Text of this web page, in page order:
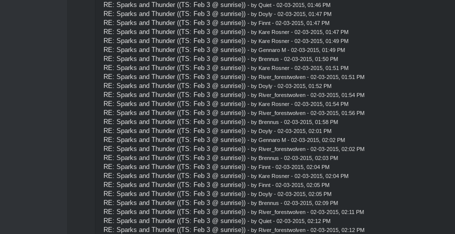
RE: Sparks and Thunder ((TS: Feb 3 @ sunrise)) - by Quiet- 02-03-2015, 01:46 PM
RE: Sparks and Thunder ((TS: Feb 3 @ sunrise)) - by Doyly- 02-03-2015, 01:47 PM
RE: Sparks and Thunder ((TS: Feb 3 @ sunrise)) - by Finnt- 02-03-2015, 01:47 PM
RE: Sparks and Thunder ((TS: Feb 3 @ sunrise)) - by Kare Rosner- 02-03-2015, 01:47 PM
RE: Sparks and Thunder ((TS: Feb 3 @ sunrise)) - by Kare Rosner- 02-03-2015, 01:49 PM
RE: Sparks and Thunder ((TS: Feb 3 @ sunrise)) - by Gennaro M- 02-03-2015, 01:49 PM
RE: Sparks and Thunder ((TS: Feb 3 @ sunrise)) - by Brennus - 02-03-2015, 01:50 PM
RE: Sparks and Thunder ((TS: Feb 3 @ sunrise)) - by Kare Rosner- 02-03-2015, 01:51 PM
RE: Sparks and Thunder ((TS: Feb 3 @ sunrise)) - by River_forestwolven- 02-03-2015, 01:51 PM
RE: Sparks and Thunder ((TS: Feb 3 @ sunrise)) - by Doyly- 02-03-2015, 01:52 PM
RE: Sparks and Thunder ((TS: Feb 3 @ sunrise)) - by River_forestwolven- 02-03-2015, 01:54 PM
RE: Sparks and Thunder ((TS: Feb 3 @ sunrise)) - by Kare Rosner- 02-03-2015, 01:54 PM
RE: Sparks and Thunder ((TS: Feb 3 @ sunrise)) - by River_forestwolven- 02-03-2015, 01:56 PM
RE: Sparks and Thunder ((TS: Feb 3 @ sunrise)) - by Brennus - 02-03-2015, 01:58 PM
RE: Sparks and Thunder ((TS: Feb 3 @ sunrise)) - by Doyly- 02-03-2015, 02:01 PM
RE: Sparks and Thunder ((TS: Feb 3 @ sunrise)) - by Gennaro M- 02-03-2015, 02:02 PM
RE: Sparks and Thunder ((TS: Feb 3 @ sunrise)) - by River_forestwolven- 02-03-2015, 02:02 PM
RE: Sparks and Thunder ((TS: Feb 3 @ sunrise)) - by Brennus - 02-03-2015, 02:03 PM
RE: Sparks and Thunder ((TS: Feb 3 @ sunrise)) - by Finnt- 02-03-2015, 02:04 PM
RE: Sparks and Thunder ((TS: Feb 3 @ sunrise)) - by Kare Rosner- 02-03-2015, 02:04 PM
RE: Sparks and Thunder ((TS: Feb 3 @ sunrise)) - by Finnt- 02-03-2015, 02:05 PM
RE: Sparks and Thunder ((TS: Feb 3 @ sunrise)) - by Doyly- 02-03-2015, 02:05 PM
RE: Sparks and Thunder ((TS: Feb 3 @ sunrise)) - by Brennus - 02-03-2015, 02:09 PM
RE: Sparks and Thunder ((TS: Feb 3 @ sunrise)) - by River_forestwolven- 02-03-2015, 02:11 PM
RE: Sparks and Thunder ((TS: Feb 3 @ sunrise)) - by Quiet- 02-03-2015, 02:12 PM
RE: Sparks and Thunder ((TS: Feb 3 @ sunrise)) - by River_forestwolven- 02-03-2015, 02:12 PM